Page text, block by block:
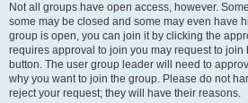
Not all groups have open access, however.
some may be closed and some may even have
group is open, you can join it by clicking the
requires approval to join you may request to join
button. The user group leader will need to
why you want to join the group. Please do not
reject your request; they will have their reasons.